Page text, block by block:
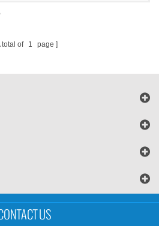
total of 1 page
Blog
International Co., Ltd
US